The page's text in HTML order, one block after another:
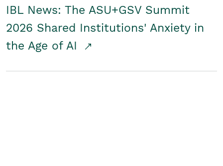
IBL News: The ASU+GSV Summit
2026 Shared Institutions' Anxiety in
the Age of AI